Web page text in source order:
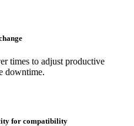
times to adjust productive
downtime.
for compatibility